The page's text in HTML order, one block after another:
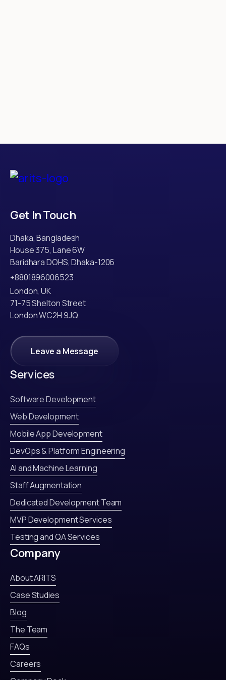
Get In Touch
Dhaka, Bangladesh
House 375, Lane 6W
Baridhara DOHS, Dhaka-1206
+8801896006523
London, UK
71-75 Shelton Street
London WC2H 9JQ
Leave a Message
Services
Software Development
Web Development
Mobile App Development
DevOps & Platform Engineering
AI and Machine Learning
Staff Augmentation
Dedicated Development Team
MVP Development Services
Testing and QA Services
Company
About ARITS
Case Studies
Blog
The Team
FAQs
Careers